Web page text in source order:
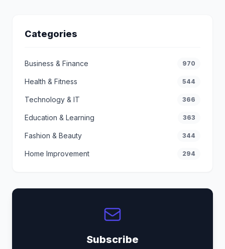
Categories
Business & Finance 970
Health & Fitness 544
Technology & IT 366
Education & Learning 363
Fashion & Beauty 344
Home Improvement 294
Subscribe